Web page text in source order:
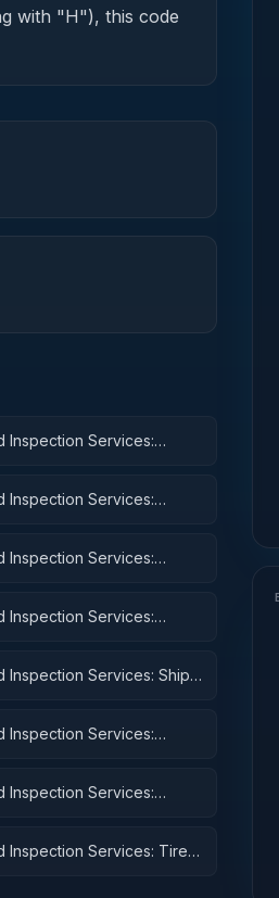
with "H"), this code
Inspection Services:
Inspection Services:
Inspection Services:
Inspection Services:
Inspection Services: Ships,
Inspection Services:
Inspection Services:
Inspection Services: Tires